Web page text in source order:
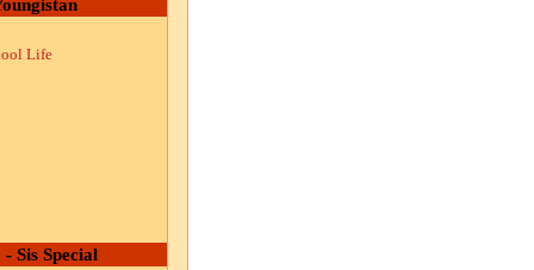
Life
Sis Special